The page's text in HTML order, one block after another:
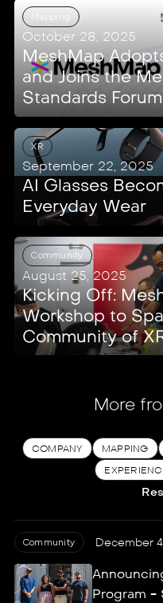
Mapping
October 28, 2025
MeshMap
and Joins the
Standards Forum
XR
September 22, 2025
AI Glasses
Everyday Wear
Community
August 25, 2025
Kicking Off:
Workshop to
Community of
More
COMPANY MAPPING
Program -
Community December